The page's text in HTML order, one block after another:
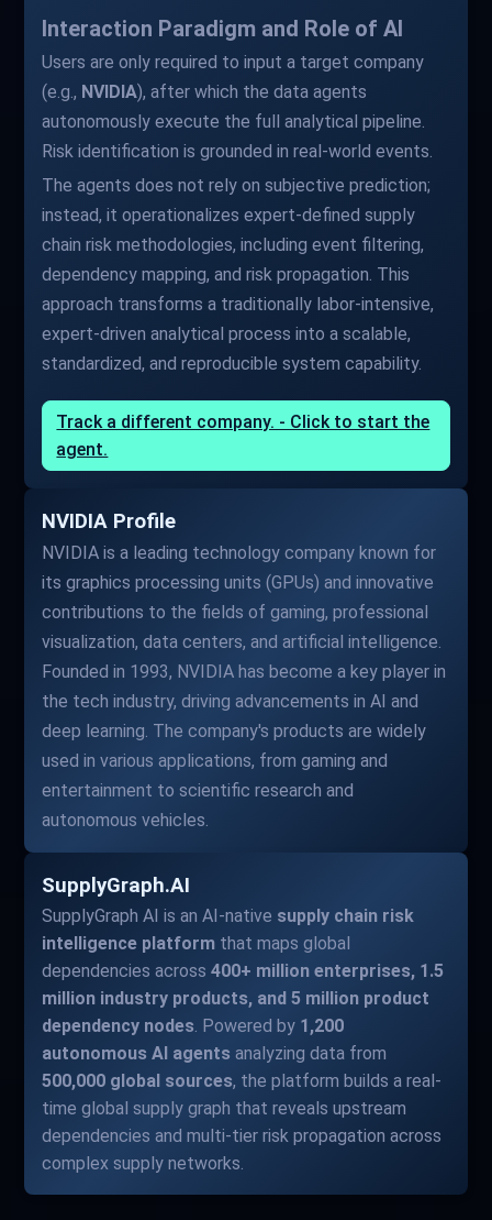
Interaction Paradigm and Role of AI
Users are only required to input a target company
(e.g., NVIDIA), after which the data agents
autonomously execute the full analytical pipeline.
Risk identification is grounded in real-world events.
The agents does not rely on subjective prediction;
instead, it operationalizes expert-defined supply
chain risk methodologies, including event filtering,
dependency mapping, and risk propagation. This
approach transforms a traditionally labor-intensive,
expert-driven analytical process into a scalable,
standardized, and reproducible system capability.
Track a different company. - Click to start the
agent.
NVIDIA Profile
NVIDIA is a leading technology company known for
its graphics processing units (GPUs) and innovative
contributions to the fields of gaming, professional
visualization, data centers, and artificial intelligence.
Founded in 1993, NVIDIA has become a key player in
the tech industry, driving advancements in AI and
deep learning. The company's products are widely
used in various applications, from gaming and
entertainment to scientific research and
autonomous vehicles.
SupplyGraph.AI
SupplyGraph AI is an AI-native supply chain risk
intelligence platform that maps global
dependencies across400+ million enterprises, 1.5
million industry products, and 5 million product
dependency nodes. Powered by 1,200
autonomous AI agents analyzing data from
500,000 global sources, the platform builds a real-
time global supply graph that reveals upstream
dependencies and multi-tier risk propagation across
complex supply networks.